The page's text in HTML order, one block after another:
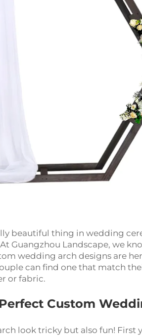
beautiful thing in wedding
Guangzhou Landscape, we
wedding arch designs are
can find one that match
or fabric.
Custom
look tricky but also fun! First